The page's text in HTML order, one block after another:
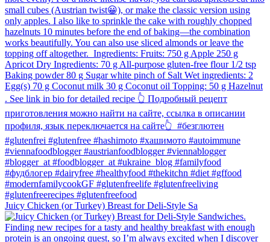
Juicy Chicken (or Turkey) Breast for Deli-Style Sa